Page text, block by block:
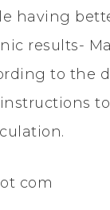
having
results-
to the
com